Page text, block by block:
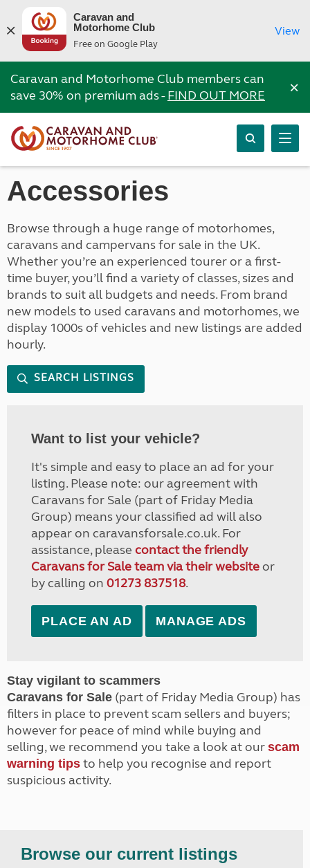
Caravan and
Motorhome Club
Free on Google Play
View
Caravan and Motorhome Club members can
save 30% on premium ads -FIND OUT MORE ×
Accessories
Browse through a huge range of motorhomes,
caravans and campervans for sale in the UK.
Whether you’re an experienced tourer or a first-
time buyer, you’ll find a variety of classes, sizes and
brands to suit all budgets and needs. From brand
new models to used caravans and motorhomes, we
display 1000s of vehicles and new listings are added
hourly.
SEARCH LISTINGS
Want to list your vehicle?
It's simple and easy to place an ad for your
listing. Please note: our agreement with
Caravans for Sale (part of Friday Media
Group) means your classified ad will also
appear on caravansforsale.co.uk. For
assistance, please contact the friendly
Caravans for Sale team via their websiteor
by calling on 01273 837518.
PLACE AN AD MANAGE ADS
Stay vigilant to scammers
Caravans for Sale (part of Friday Media Group) has
filters in place to prevent scam sellers and buyers;
however for peace of mind while buying and
selling, we recommend you take a look at our scam
warning tips to help you recognise and report
suspicious activity.
Browse our current listings